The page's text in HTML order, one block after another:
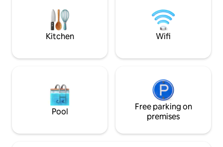
won't have to waste time looking for a
space on the beach, which is an
impossible mission.
eventos no imóvel. Regras:
fumar no interior
horários de
Kitchen Wifi
Pool
Free parking on
premises